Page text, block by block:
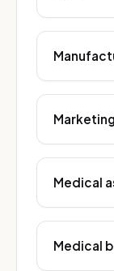
Marketing
Medical
Medical